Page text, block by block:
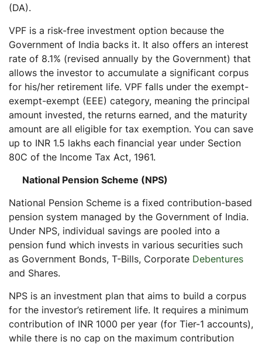
(DA).
VPF is a risk-free investment option because the
Government of India backs it. It also offers an interest
rate of 8.1% (revised annually by the Government) that
allows the investor to accumulate a significant corpus
for his/her retirement life. VPF falls under the exempt-
exempt-exempt (EEE) category, meaning the principal
amount invested, the returns earned, and the maturity
amount are all eligible for tax exemption. You can save
up to INR 1.5 lakhs each financial year under Section
80C of the Income Tax Act, 1961.
National Pension Scheme (NPS)
National Pension Scheme is a fixed contribution-based
pension system managed by the Government of India.
Under NPS, individual savings are pooled into a
pension fund which invests in various securities such
as Government Bonds, T-Bills, Corporate Debentures
and Shares.
NPS is an investment plan that aims to build a corpus
for the investor’s retirement life. It requires a minimum
contribution of INR 1000 per year (for Tier-1 accounts),
while there is no cap on the maximum contribution